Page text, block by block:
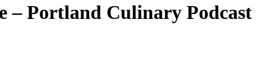
– Portland Culinary Podcast